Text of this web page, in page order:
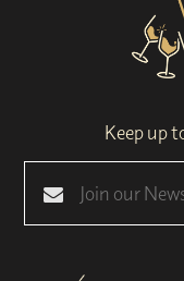
Keep up